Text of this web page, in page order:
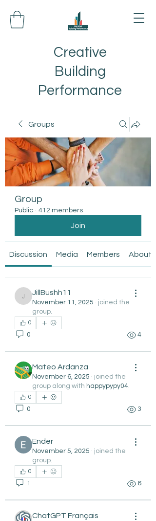
Creative
Building
Performance
Groups
Group
Public · 412 members
Join
Discussion Media Members About
JillBushh11
JillBushh11
November 11, 2025 · joined the
group.
0
0 4
Mateo Ardanza
November 6, 2025 · joined the
group along with happypypy04
0
0 3
Ender
November 5, 2025 · joined the
group.
0
1 6
ChatGPT Français